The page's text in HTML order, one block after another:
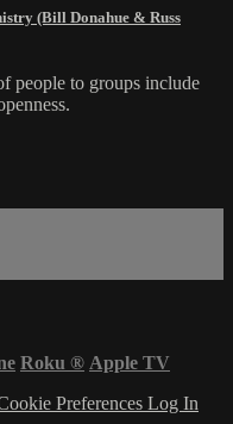
(Bill Donahue & Russ
people to groups include
Roku ® Apple TV
Preferences Log In